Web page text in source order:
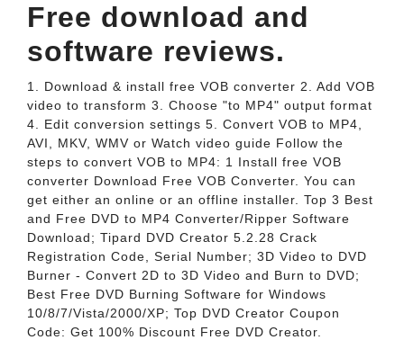
Free download and
software reviews.
1. Download & install free VOB converter 2. Add VOB
video to transform 3. Choose "to MP4" output format
4. Edit conversion settings 5. Convert VOB to MP4,
AVI, MKV, WMV or Watch video guide Follow the
steps to convert VOB to MP4: 1 Install free VOB
converter Download Free VOB Converter. You can
get either an online or an offline installer. Top 3 Best
and Free DVD to MP4 Converter/Ripper Software
Download; Tipard DVD Creator 5.2.28 Crack
Registration Code, Serial Number; 3D Video to DVD
Burner - Convert 2D to 3D Video and Burn to DVD;
Best Free DVD Burning Software for Windows
10/8/7/Vista/2000/XP; Top DVD Creator Coupon
Code: Get 100% Discount Free DVD Creator.